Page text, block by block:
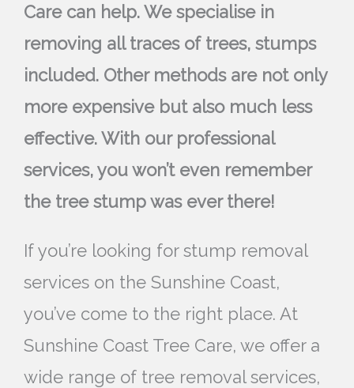
Care can help. We specialise in
removing all traces of trees, stumps
included. Other methods are not only
more expensive but also much less
effective. With our professional
services, you won’t even remember
the tree stump was ever there!
If you’re looking for stump removal
services on the Sunshine Coast,
you’ve come to the right place. At
Sunshine Coast Tree Care, we offer a
wide range of tree removal services,